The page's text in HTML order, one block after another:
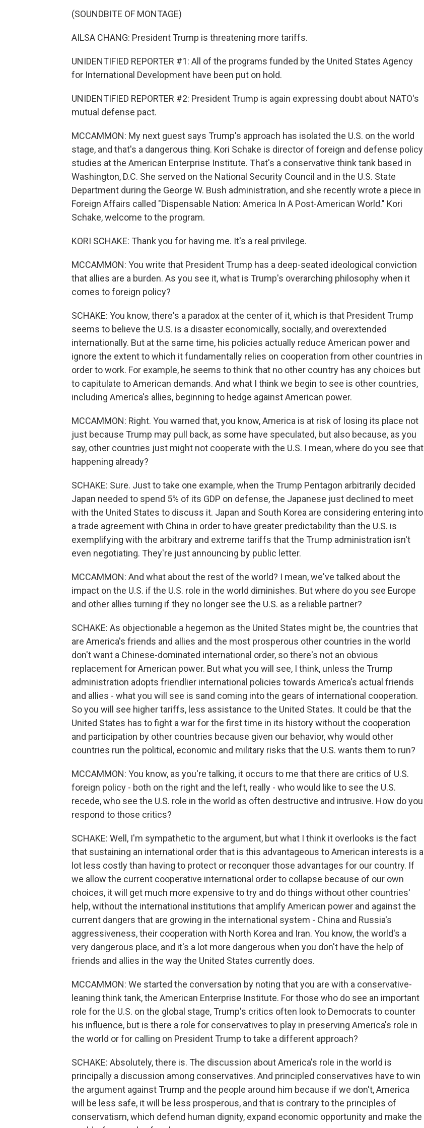
(SOUNDBITE OF MONTAGE)
AILSA CHANG: President Trump is threatening more tariffs.
UNIDENTIFIED REPORTER #1: All of the programs funded by the United States Agency
for International Development have been put on hold.
UNIDENTIFIED REPORTER #2: President Trump is again expressing doubt about NATO's
mutual defense pact.
MCCAMMON: My next guest says Trump's approach has isolated the U.S. on the world
stage, and that's a dangerous thing. Kori Schake is director of foreign and defense policy
studies at the American Enterprise Institute. That's a conservative think tank based in
Washington, D.C. She served on the National Security Council and in the U.S. State
Department during the George W. Bush administration, and she recently wrote a piece in
Foreign Affairs called "Dispensable Nation: America In A Post-American World." Kori
Schake, welcome to the program.
KORI SCHAKE: Thank you for having me. It's a real privilege.
MCCAMMON: You write that President Trump has a deep-seated ideological conviction
that allies are a burden. As you see it, what is Trump's overarching philosophy when it
comes to foreign policy?
SCHAKE: You know, there's a paradox at the center of it, which is that President Trump
seems to believe the U.S. is a disaster economically, socially, and overextended
internationally. But at the same time, his policies actually reduce American power and
ignore the extent to which it fundamentally relies on cooperation from other countries in
order to work. For example, he seems to think that no other country has any choices but
to capitulate to American demands. And what I think we begin to see is other countries,
including America's allies, beginning to hedge against American power.
MCCAMMON: Right. You warned that, you know, America is at risk of losing its place not
just because Trump may pull back, as some have speculated, but also because, as you
say, other countries just might not cooperate with the U.S. I mean, where do you see that
happening already?
SCHAKE: Sure. Just to take one example, when the Trump Pentagon arbitrarily decided
Japan needed to spend 5% of its GDP on defense, the Japanese just declined to meet
with the United States to discuss it. Japan and South Korea are considering entering into
a trade agreement with China in order to have greater predictability than the U.S. is
exemplifying with the arbitrary and extreme tariffs that the Trump administration isn't
even negotiating. They're just announcing by public letter.
MCCAMMON: And what about the rest of the world? I mean, we've talked about the
impact on the U.S. if the U.S. role in the world diminishes. But where do you see Europe
and other allies turning if they no longer see the U.S. as a reliable partner?
SCHAKE: As objectionable a hegemon as the United States might be, the countries that
are America's friends and allies and the most prosperous other countries in the world
don't want a Chinese-dominated international order, so there's not an obvious
replacement for American power. But what you will see, I think, unless the Trump
administration adopts friendlier international policies towards America's actual friends
and allies - what you will see is sand coming into the gears of international cooperation.
So you will see higher tariffs, less assistance to the United States. It could be that the
United States has to fight a war for the first time in its history without the cooperation
and participation by other countries because given our behavior, why would other
countries run the political, economic and military risks that the U.S. wants them to run?
MCCAMMON: You know, as you're talking, it occurs to me that there are critics of U.S.
foreign policy - both on the right and the left, really - who would like to see the U.S.
recede, who see the U.S. role in the world as often destructive and intrusive. How do you
respond to those critics?
SCHAKE: Well, I'm sympathetic to the argument, but what I think it overlooks is the fact
that sustaining an international order that is this advantageous to American interests is a
lot less costly than having to protect or reconquer those advantages for our country. If
we allow the current cooperative international order to collapse because of our own
choices, it will get much more expensive to try and do things without other countries'
help, without the international institutions that amplify American power and against the
current dangers that are growing in the international system - China and Russia's
aggressiveness, their cooperation with North Korea and Iran. You know, the world's a
very dangerous place, and it's a lot more dangerous when you don't have the help of
friends and allies in the way the United States currently does.
MCCAMMON: We started the conversation by noting that you are with a conservative-
leaning think tank, the American Enterprise Institute. For those who do see an important
role for the U.S. on the global stage, Trump's critics often look to Democrats to counter
his influence, but is there a role for conservatives to play in preserving America's role in
the world or for calling on President Trump to take a different approach?
SCHAKE: Absolutely, there is. The discussion about America's role in the world is
principally a discussion among conservatives. And principled conservatives have to win
the argument against Trump and the people around him because if we don't, America
will be less safe, it will be less prosperous, and that is contrary to the principles of
conservatism, which defend human dignity, expand economic opportunity and make the